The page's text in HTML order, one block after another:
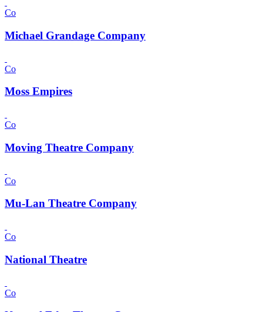
Co
Michael Grandage Company
Co
Moss Empires
Co
Moving Theatre Company
Co
Mu-Lan Theatre Company
Co
National Theatre
Co